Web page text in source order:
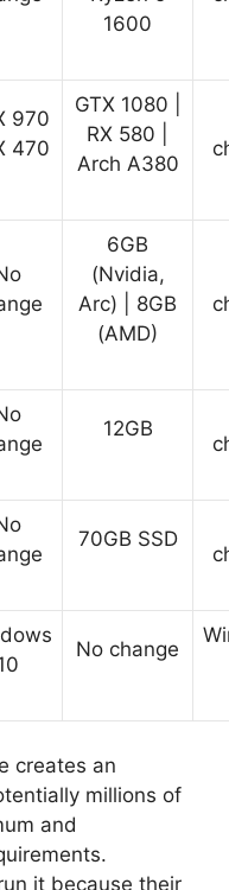
1600
970
470
GTX 1080 |
RX 580 |
Arch A380
6GB
(Nvidia,
Arc) | 8GB
(AMD)
12GB
70GB SSD
No change
creates an
millions of
and
it because their